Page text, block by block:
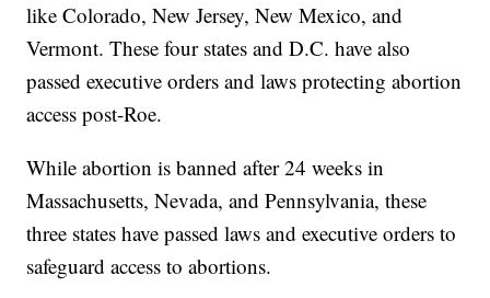
like Colorado, New Jersey, New Mexico, and
Vermont. These four states and D.C. have also
passed executive orders and laws protecting abortion
access post-Roe.
While abortion is banned after 24 weeks in
Massachusetts, Nevada, and Pennsylvania, these
three states have passed laws and executive orders to
safeguard access to abortions.